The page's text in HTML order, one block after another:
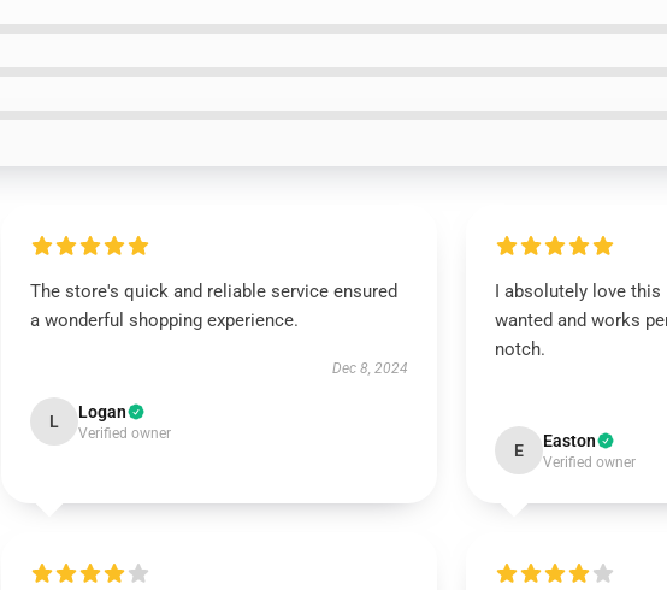
The store's quick and reliable service ensured
a wonderful shopping experience.
Dec 8, 2024
L Logan
Verified owner
I absolutely love this
wanted and works
notch.
E Easton
Verified owner